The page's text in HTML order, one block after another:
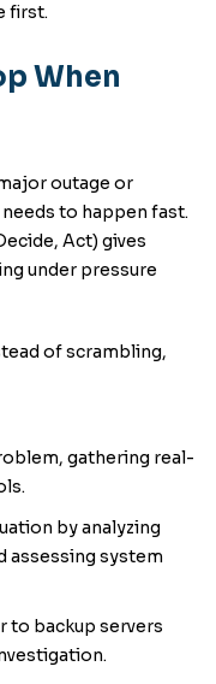
first.
When
outage or
to happen fast.
Act) gives
under pressure
of scrambling,
gathering real-
by analyzing
assessing system
to backup servers